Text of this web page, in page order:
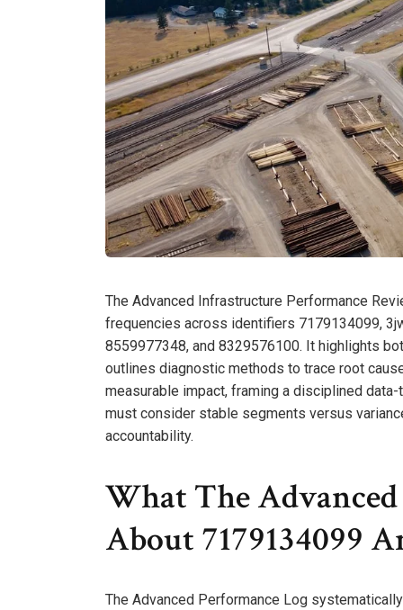
The Advanced Infrastructure Performance
frequencies across identifiers 7179134099,
8559977348, and 8329576100. It highlights
outlines diagnostic methods to trace root
measurable impact, framing a disciplined
must consider stable segments versus
accountability.
What The Advanced
About 7179134099
The Advanced Performance Log